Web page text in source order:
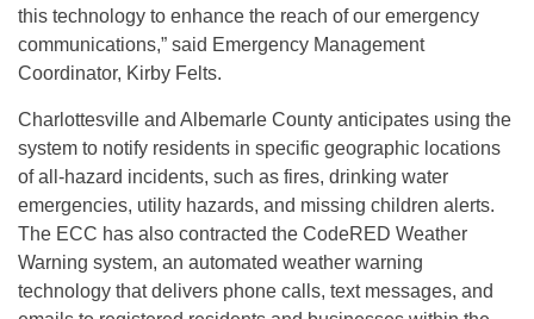
this technology to enhance the reach of our emergency
communications,” said Emergency Management
Coordinator, Kirby Felts.
Charlottesville and Albemarle County anticipates using the
system to notify residents in specific geographic locations
of all-hazard incidents, such as fires, drinking water
emergencies, utility hazards, and missing children alerts.
The ECC has also contracted the CodeRED Weather
Warning system, an automated weather warning
technology that delivers phone calls, text messages, and